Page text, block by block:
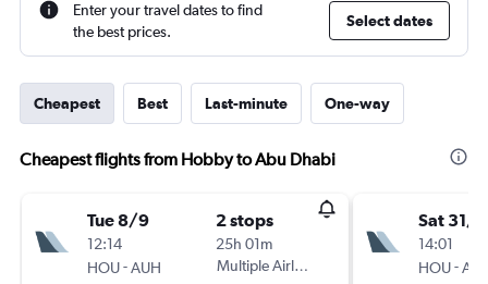
Enter your travel dates to find
the best prices.
Select dates
Cheapest Best Last-minute One-way
Cheapest flights from Hobby to Abu Dhabi
Tue 8/9
12:14
HOU-AUH
2 stops
25h 01m
Multiple Airlines
Sat 31/
14:01
HOU-